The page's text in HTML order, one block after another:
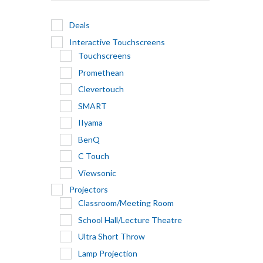
Deals
Interactive Touchscreens
Touchscreens
Promethean
Clevertouch
SMART
IIyama
BenQ
C Touch
Viewsonic
Projectors
Classroom/Meeting Room
School Hall/Lecture Theatre
Ultra Short Throw
Lamp Projection